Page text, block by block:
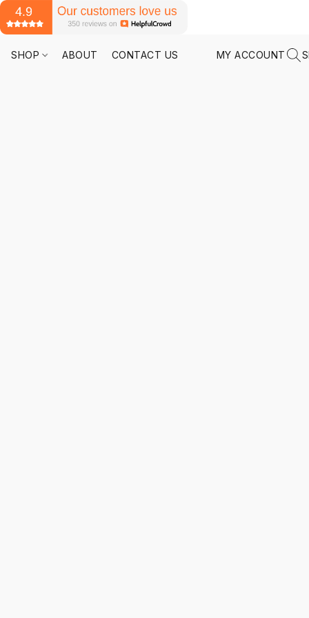
SHOP ABOUT CONTACT US MY ACCOUNT